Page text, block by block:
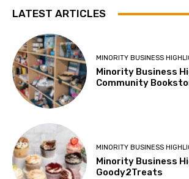
LATEST ARTICLES
MINORITY BUSINESS
Minority Business
Community
MINORITY BUSINESS
Minority Business
Goody2Treats